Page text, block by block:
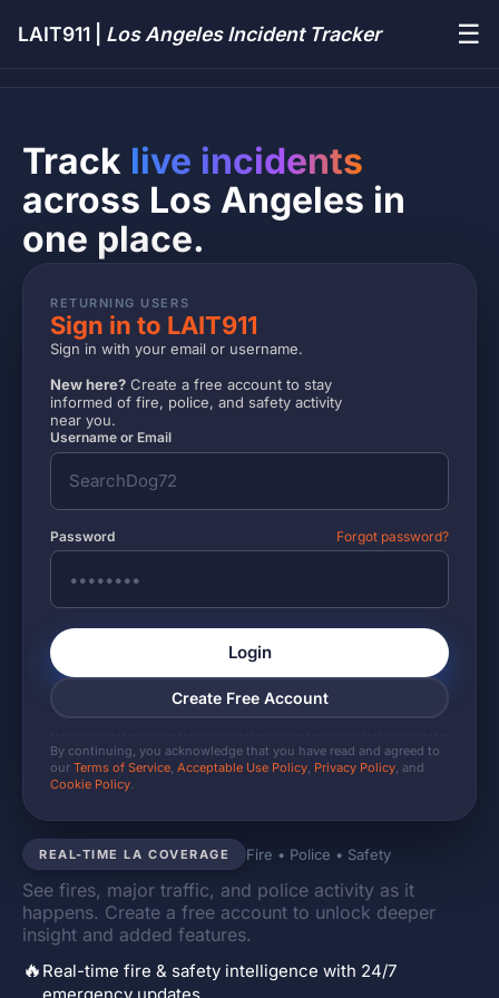
LAIT911 | Los Angeles Incident Tracker ☰
REAL-TIME LA COVERAGE Fire • Police • Safety
See fires, major traffic, and police activity as it
happens. Create a free account to unlock deeper
insight and added features.
🔥 Real-time fire & safety intelligence with 24/7
Track live incidents
across Los Angeles in
one place.
RETURNING USERS
Sign in to LAIT911
Sign in with your email or username.
New here? Create a free account to stay
informed of fire, police, and safety activity
near you.
Username or Email
Password Forgot password?
Login
Create Free Account
By continuing, you acknowledge that you have read and agreed to
our Terms of Service, Acceptable Use Policy, Privacy Policy, and
Cookie Policy.